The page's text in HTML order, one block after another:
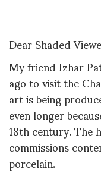
Dear Shaded
My friend Izhar
ago to visit the
art is being
even longer
18th century. The
commissions
porcelain.